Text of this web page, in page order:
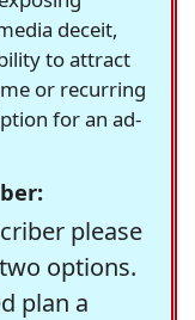
deceit,
to attract
or recurring
for an ad-
please
options.
plan a